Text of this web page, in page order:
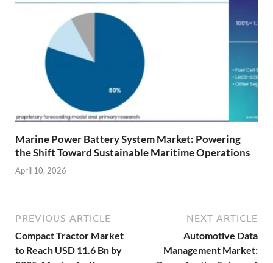
Marine Power Battery System Market: Powering
the Shift Toward Sustainable Maritime Operations
April 10, 2026
PREVIOUS ARTICLE
Compact Tractor Market
to Reach USD 11.6 Bn by
NEXT ARTICLE
Automotive Data
Management Market: